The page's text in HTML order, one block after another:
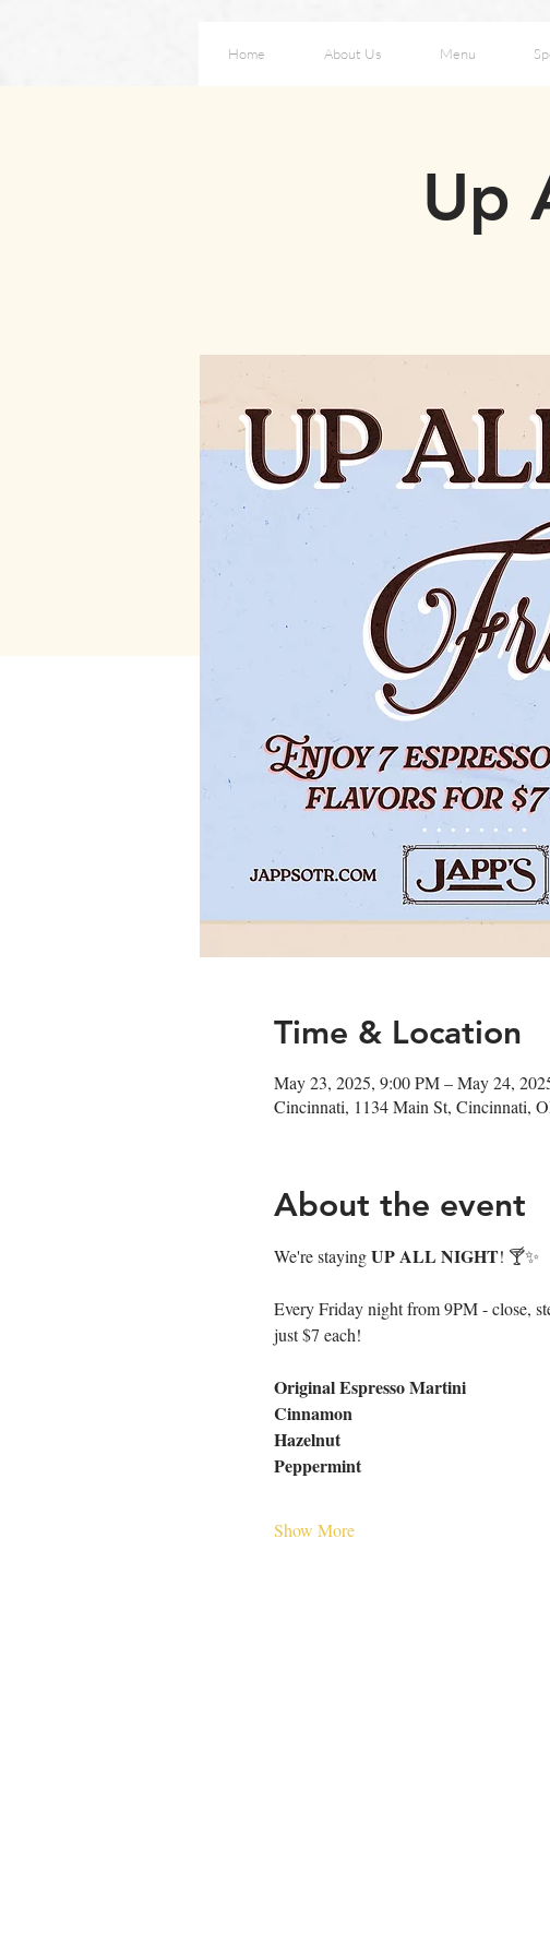
Home About Us Menu
Up
Time & Location
May 23, 2025, 9:00 PM – May 24,
Cincinnati, 1134 Main St, Cincinnati,
About the event
We're staying UP ALL NIGHT! 🍸✨
Every Friday night from 9PM - close,
just $7 each!
Original Espresso Martini
Cinnamon
Hazelnut
Peppermint
Show More